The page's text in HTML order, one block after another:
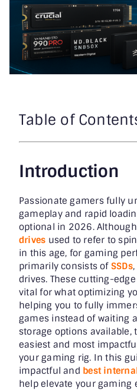
Table of
Introduction
Passionate gamers fully
gameplay and rapid
optional in 2026.
drives used to refer to
in this age, for gaming
primarily consists of SSDs
drives. These cutting-
vital for what optimizing
helping you to fully
games instead of waiting
storage options available,
easiest and most
your gaming rig. In this
impactful and best
help elevate your gaming